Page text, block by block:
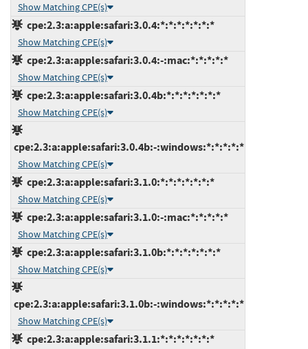
Show Matching CPE(s)
cpe:2.3:a:apple:safari:3.0.4:*:*:*:*:*:*:*
Show Matching CPE(s)
cpe:2.3:a:apple:safari:3.0.4:-:mac:*:*:*:*:*
Show Matching CPE(s)
cpe:2.3:a:apple:safari:3.0.4b:*:*:*:*:*:*:*
Show Matching CPE(s)
cpe:2.3:a:apple:safari:3.0.4b:-:windows:*:*:*:*:*
Show Matching CPE(s)
cpe:2.3:a:apple:safari:3.1.0:*:*:*:*:*:*:*
Show Matching CPE(s)
cpe:2.3:a:apple:safari:3.1.0:-:mac:*:*:*:*:*
Show Matching CPE(s)
cpe:2.3:a:apple:safari:3.1.0b:*:*:*:*:*:*:*
Show Matching CPE(s)
cpe:2.3:a:apple:safari:3.1.0b:-:windows:*:*:*:*:*
Show Matching CPE(s)
cpe:2.3:a:apple:safari:3.1.1:*:*:*:*:*:*:*